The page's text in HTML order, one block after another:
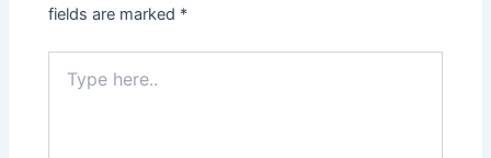
fields are marked *
here..